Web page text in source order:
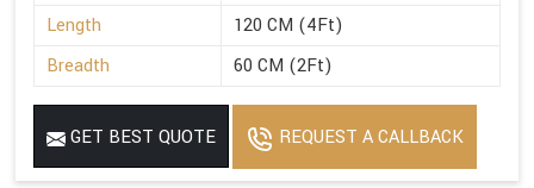
Length
120 CM (4Ft)
Breadth
60 CM (2Ft)
GET BEST QUOTE REQUEST A CALLBACK